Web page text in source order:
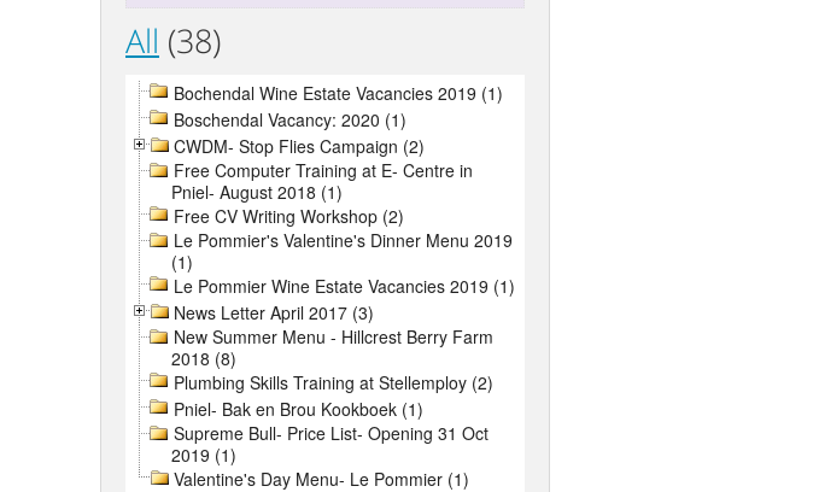
All (38)
Bochendal Wine Estate Vacancies 2019 (1)
Boschendal Vacancy: 2020 (1)
CWDM- Stop Flies Campaign (2)
Free Computer Training at E- Centre in
Pniel- August 2018 (1)
Free CV Writing Workshop (2)
Le Pommier's Valentine's Dinner Menu 2019
(1)
Le Pommier Wine Estate Vacancies 2019 (1)
News Letter April 2017 (3)
New Summer Menu - Hillcrest Berry Farm
2018 (8)
Plumbing Skills Training at Stellemploy (2)
Pniel- Bak en Brou Kookboek (1)
Supreme Bull- Price List- Opening 31 Oct
2019 (1)
Valentine's Day Menu- Le Pommier (1)